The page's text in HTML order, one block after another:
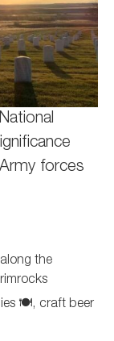
forces
the
🍽️, craft beer